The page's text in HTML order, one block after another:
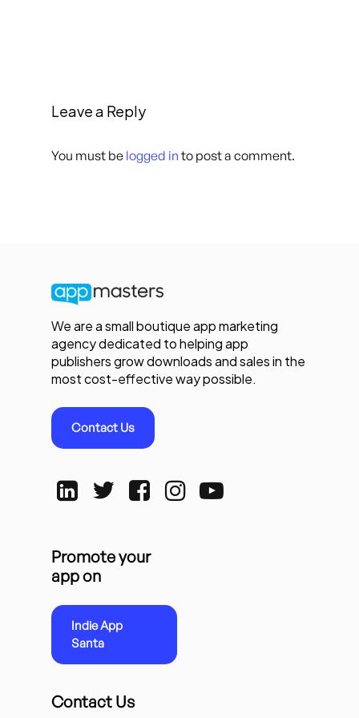
Leave a Reply
You must be logged in to post a comment.
We are a small boutique app marketing
agency dedicated to helping app
publishers grow downloads and sales in the
most cost-effective way possible.
Contact Us
Promote your
app on
Indie App
Santa
Contact Us